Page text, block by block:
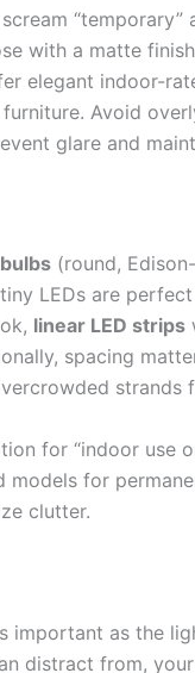
“temporary”
with a matte
elegant indoor-
Avoid
glare and
(round,
LEDs are
linear LED strips
spacing
strands
for “indoor use
for
clutter.
important as the
distract from,